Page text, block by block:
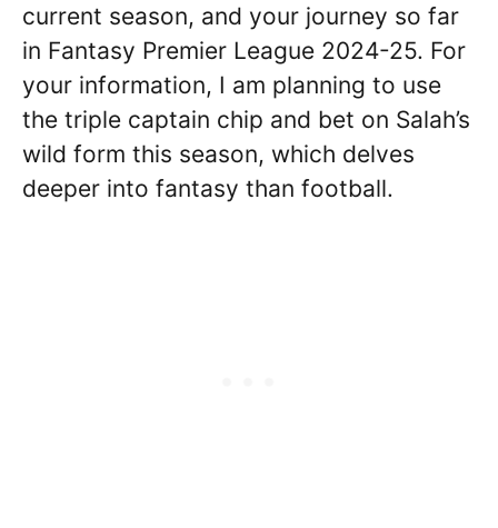
current season, and your journey so far
in Fantasy Premier League 2024-25. For
your information, I am planning to use
the triple captain chip and bet on Salah’s
wild form this season, which delves
deeper into fantasy than football.